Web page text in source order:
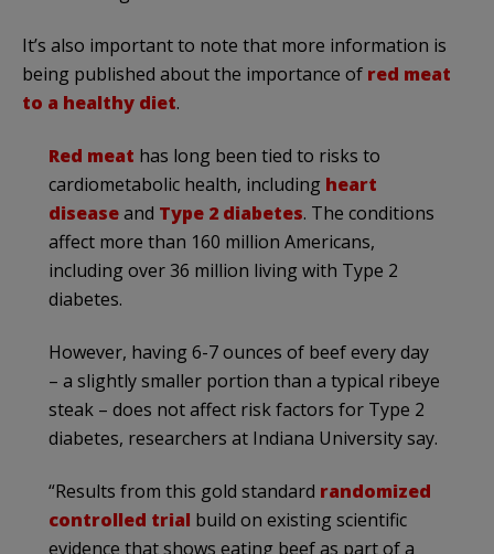
It’s also important to note that more information is
being published about the importance of red meat
to a healthy diet.
Red meat has long been tied to risks to
cardiometabolic health, including heart
diseaseand Type 2 diabetes. The conditions
affect more than 160 million Americans,
including over 36 million living with Type 2
diabetes.
However, having 6-7 ounces of beef every day
– a slightly smaller portion than a typical ribeye
steak – does not affect risk factors for Type 2
diabetes, researchers at Indiana University say.
“Results from this gold standard randomized
controlled trial build on existing scientific
evidence that shows eating beef as part of a